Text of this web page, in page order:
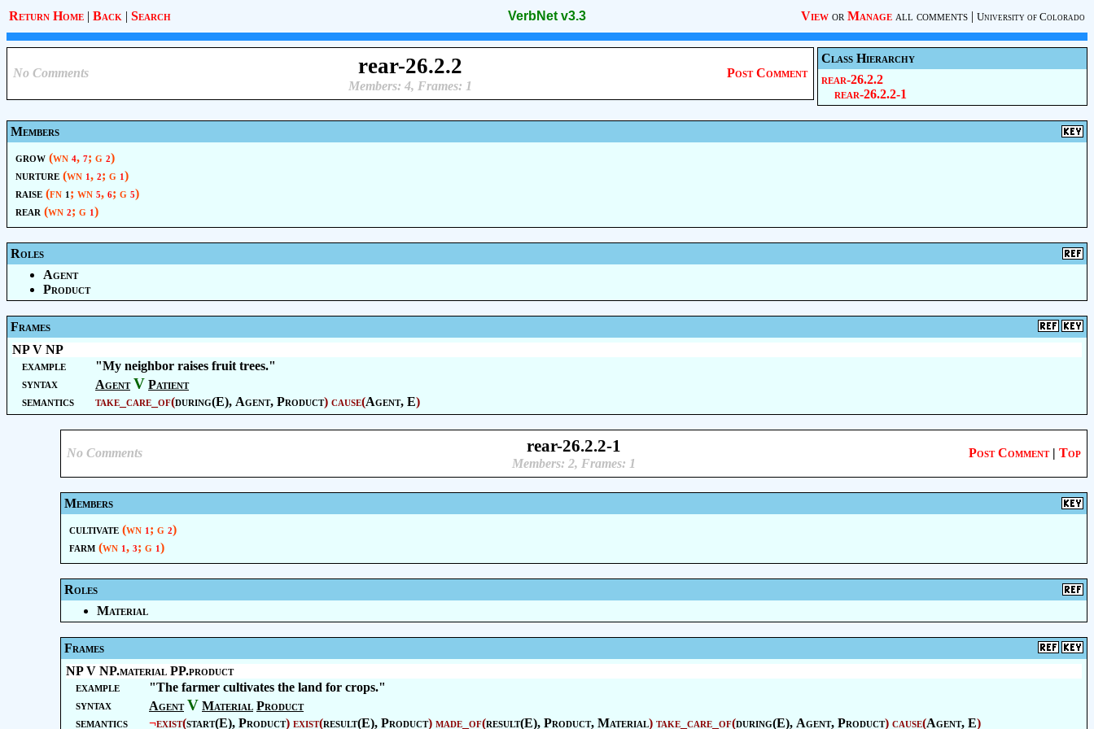
Return Home | Back | Search VerbNet v3.3 View or Manage all comments | University of Colorado
No Comments rear-26.2.2
Members: 4, Frames: 1
Post Comment
Class Hierarchy
rear-26.2.2
rear-26.2.2-1
Members
grow (wn 4, 7; g 2)
nurture (wn 1 , 2; g 1 )
raise (fn 1 ; wn 5, 6; g 5)
rear (wn 2; g 1 )
Roles
Agent
Product
Frames
NP V NP
example
"My neighbor raises fruit trees."
syntax
Agent V Patient
semantics
take_care_of(during(E), Agent, Product) cause(Agent, E)
No Comments rear-26.2.2-1
Members: 2, Frames: 1
Post Comment| Top
Members
cultivate (wn 1 ; g 2)
farm (wn 1 , 3; g 1 )
Roles
Material
Frames
NP V NP.material PP.product
example
"The farmer cultivates the land for crops."
syntax
Agent V Material Product
semantics
¬exist(start(E), Product) exist(result(E), Product) made_of(result(E), Product, Material) take_care_of(during(E), Agent, Product) cause(Agent, E)